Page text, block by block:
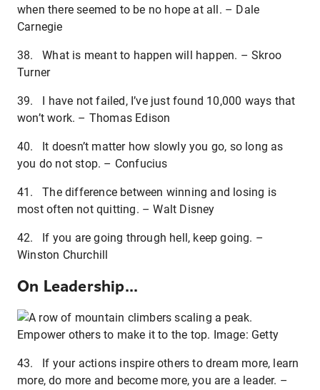
when there seemed to be no hope at all. – Dale
Carnegie
38. What is meant to happen will happen. – Skroo
Turner
39. I have not failed, I’ve just found 10,000 ways that
won’t work. – Thomas Edison
40. It doesn’t matter how slowly you go, so long as
you do not stop. – Confucius
41. The difference between winning and losing is
most often not quitting. – Walt Disney
42. If you are going through hell, keep going. –
Winston Churchill
On Leadership...
Empower others to make it to the top. Image: Getty
43. If your actions inspire others to dream more, learn
more, do more and become more, you are a leader. –